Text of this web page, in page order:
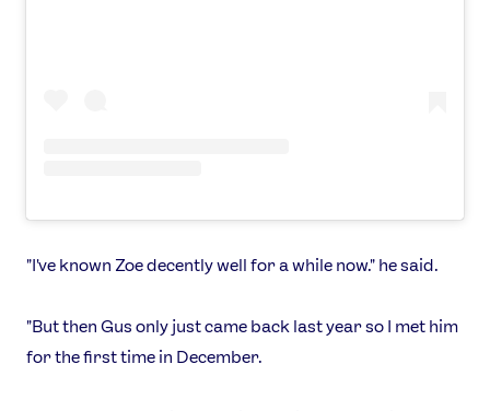
"I've known Zoe decently well for a while now." he said.
"But then Gus only just came back last year so I met him
for the first time in December.